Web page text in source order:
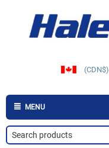
(CDN$)
MENU